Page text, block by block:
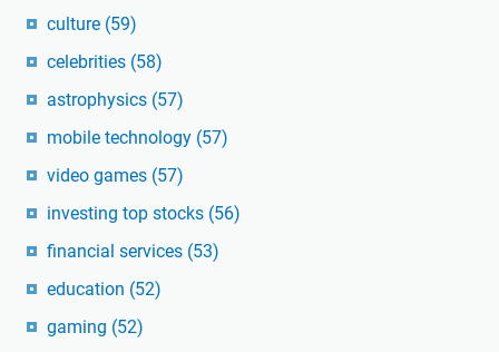
culture (59)
celebrities (58)
astrophysics (57)
mobile technology (57)
video games (57)
investing top stocks (56)
financial services (53)
education (52)
gaming (52)